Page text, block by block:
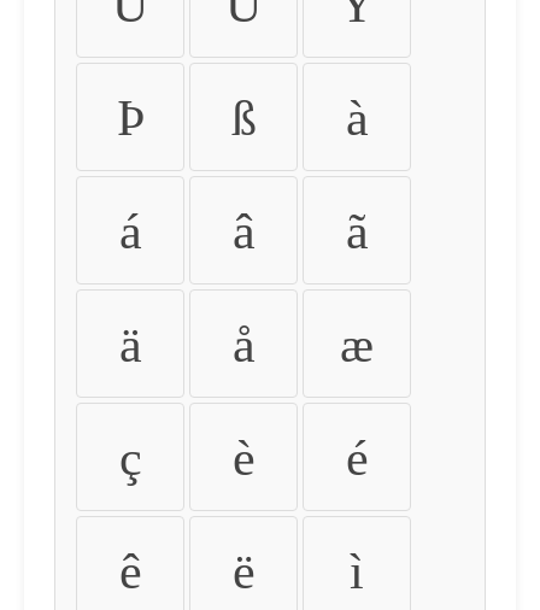
Þ ß à
á â ã
ä å æ
ç è é
ê ë ì